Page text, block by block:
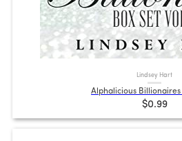
Lindsey Hart
Alphalicious Billionaires
$0.99